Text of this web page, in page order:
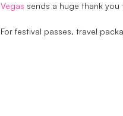
Vegas sends a huge thank
For festival passes, travel